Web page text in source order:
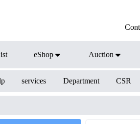
eShop Auction
services Department CSR